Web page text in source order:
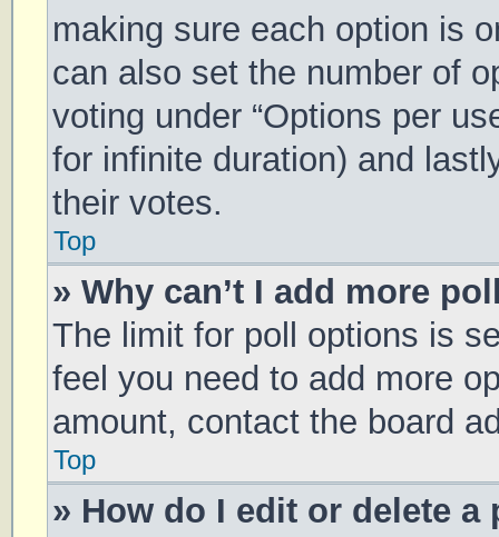
making sure each option is
can also set the number of
voting under “Options per
for infinite duration) and
their votes.
Top
» Why can’t I add more
The limit for poll options is
feel you need to add more
amount, contact the board
Top
» How do I edit or delete a